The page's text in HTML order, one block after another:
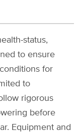
status,
to ensure
for
to
rigorous
before
Equipment and